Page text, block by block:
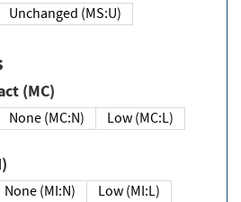
Unchanged (MS:U)
Impact (MC)
None (MC:N)
Low (MC:L)
None (MI:N)
Low (MI:L)